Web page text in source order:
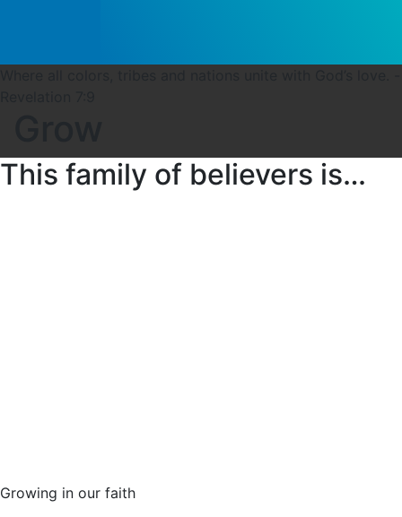
This family of believers is…
Growing in our faith